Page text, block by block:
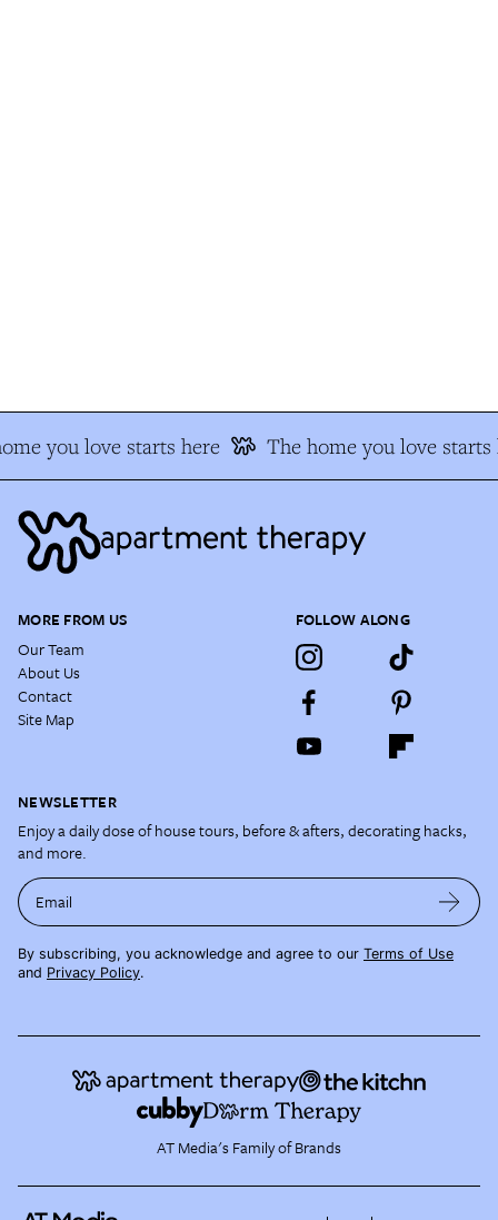
you love starts here The home you love starts
MORE FROM US
Our Team
About Us
Contact
Site Map
FOLLOW ALONG
NEWSLETTER
Enjoy a daily dose of house tours, before & afters, decorating hacks,
and more.
Email
By subscribing, you acknowledge and agree to our Terms of Use
and Privacy Policy.
AT Media's Family of Brands